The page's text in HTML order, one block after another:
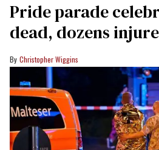
Pride parade
dead, dozens
Christopher Wiggins